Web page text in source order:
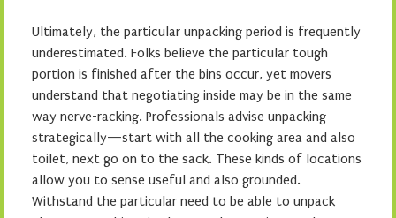
Ultimately, the particular unpacking period is frequently
underestimated. Folks believe the particular tough
portion is finished after the bins occur, yet movers
understand that negotiating inside may be in the same
way nerve-racking. Professionals advise unpacking
strategically—start with all the cooking area and also
toilet, next go on to the sack. These kinds of locations
allow you to sense useful and also grounded.
Withstand the particular need to be able to unpack